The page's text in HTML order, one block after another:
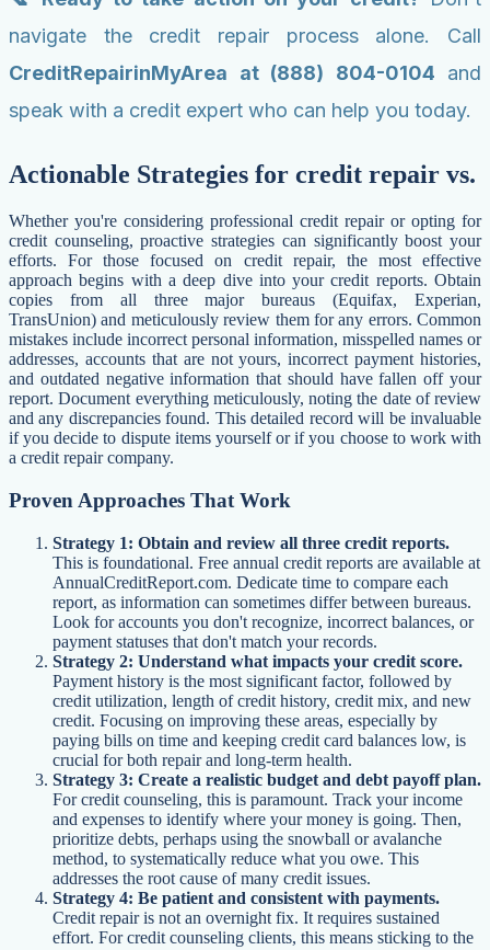
navigate the credit repair process alone. Call
CreditRepairinMyArea at (888) 804-0104 and
speak with a credit expert who can help you today.
Actionable Strategies for credit repair vs.
Whether you're considering professional credit repair or opting for
credit counseling, proactive strategies can significantly boost your
efforts. For those focused on credit repair, the most effective
approach begins with a deep dive into your credit reports. Obtain
copies from all three major bureaus (Equifax, Experian,
TransUnion) and meticulously review them for any errors. Common
mistakes include incorrect personal information, misspelled names or
addresses, accounts that are not yours, incorrect payment histories,
and outdated negative information that should have fallen off your
report. Document everything meticulously, noting the date of review
and any discrepancies found. This detailed record will be invaluable
if you decide to dispute items yourself or if you choose to work with
a credit repair company.
Proven Approaches That Work
Strategy 1: Obtain and review all three credit reports.
This is foundational. Free annual credit reports are available at
AnnualCreditReport.com. Dedicate time to compare each
report, as information can sometimes differ between bureaus.
Look for accounts you don't recognize, incorrect balances, or
payment statuses that don't match your records.
Strategy 2: Understand what impacts your credit score.
Payment history is the most significant factor, followed by
credit utilization, length of credit history, credit mix, and new
credit. Focusing on improving these areas, especially by
paying bills on time and keeping credit card balances low, is
crucial for both repair and long-term health.
Strategy 3: Create a realistic budget and debt payoff plan.
For credit counseling, this is paramount. Track your income
and expenses to identify where your money is going. Then,
prioritize debts, perhaps using the snowball or avalanche
method, to systematically reduce what you owe. This
addresses the root cause of many credit issues.
Strategy 4: Be patient and consistent with payments.
Credit repair is not an overnight fix. It requires sustained
effort. For credit counseling clients, this means sticking to the